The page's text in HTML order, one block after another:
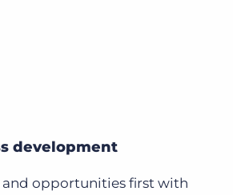
development
and opportunities first with